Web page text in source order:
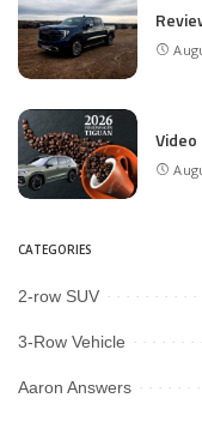
CATEGORIES
2-row SUV
3-Row Vehicle
Aaron Answers